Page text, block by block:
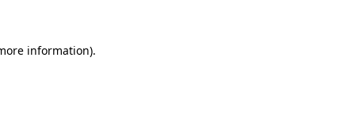
information).